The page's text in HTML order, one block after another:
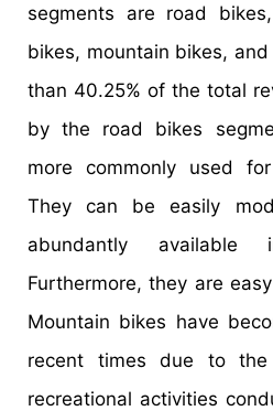
segments are road
bikes, mountain bikes,
than 40.25% of the total
by the road bikes
more commonly used
They can be easily
abundantly
Furthermore, they are
Mountain bikes have
recent times due to
recreational activities